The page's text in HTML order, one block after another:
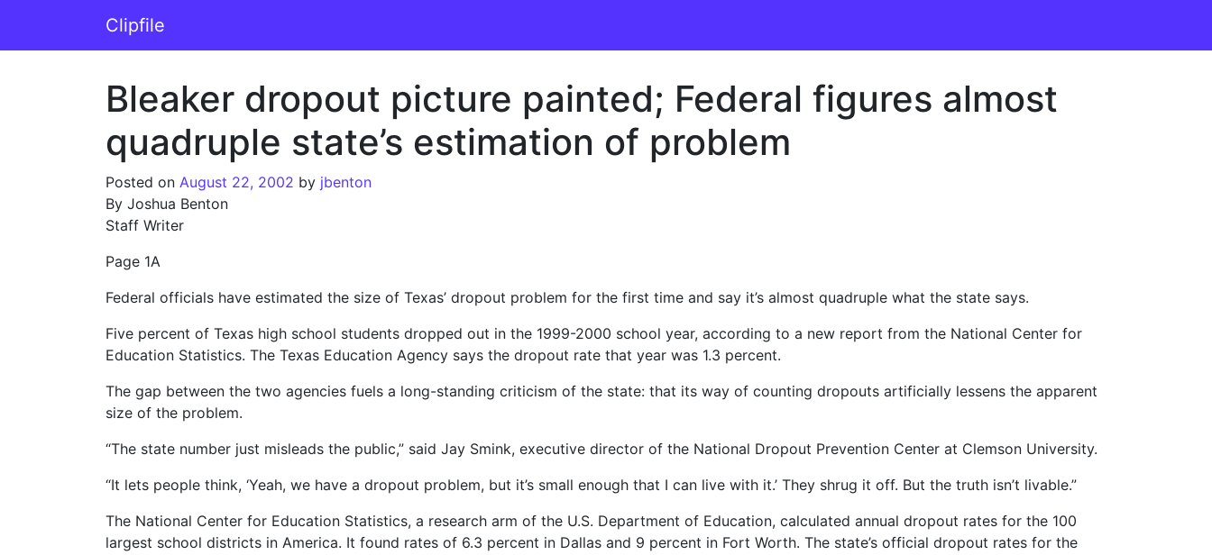
Main Navigation
Clipfile
Bleaker dropout picture painted; Federal figures almost
quadruple state’s estimation of problem
Posted on August 22, 2002 by jbenton
By Joshua Benton
Staff Writer
Page 1A
Federal officials have estimated the size of Texas’ dropout problem for the first time and say it’s almost quadruple what the state says.
Five percent of Texas high school students dropped out in the 1999-2000 school year, according to a new report from the National Center for
Education Statistics. The Texas Education Agency says the dropout rate that year was 1.3 percent.
The gap between the two agencies fuels a long-standing criticism of the state: that its way of counting dropouts artificially lessens the apparent
size of the problem.
“The state number just misleads the public,” said Jay Smink, executive director of the National Dropout Prevention Center at Clemson University.
“It lets people think, ‘Yeah, we have a dropout problem, but it’s small enough that I can live with it.’ They shrug it off. But the truth isn’t livable.”
The National Center for Education Statistics, a research arm of the U.S. Department of Education, calculated annual dropout rates for the 100
largest school districts in America. It found rates of 6.3 percent in Dallas and 9 percent in Fort Worth. The state’s official dropout rates for the